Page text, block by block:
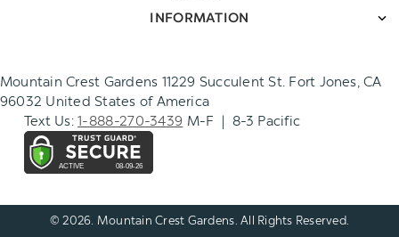
INFORMATION
Mountain Crest Gardens 11229 Succulent St. Fort Jones, CA
96032 United States of America
Text Us:1-888-270-3439 M-F | 8-3 Pacific
© 2026. Mountain Crest Gardens. All Rights Reserved.